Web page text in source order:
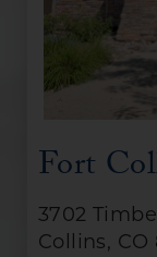
Fort
3702
Collins, CO